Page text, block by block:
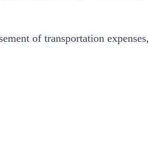
of transportation